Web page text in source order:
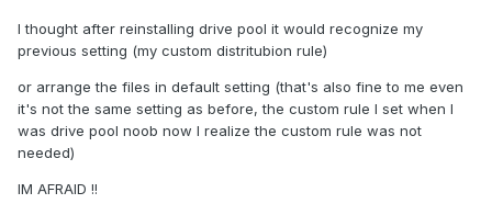
I thought after reinstalling drive pool it would recognize my
previous setting (my custom distritubion rule)
or arrange the files in default setting (that's also fine to me even
it's not the same setting as before, the custom rule I set when I
was drive pool noob now I realize the custom rule was not
needed)
IM AFRAID !!